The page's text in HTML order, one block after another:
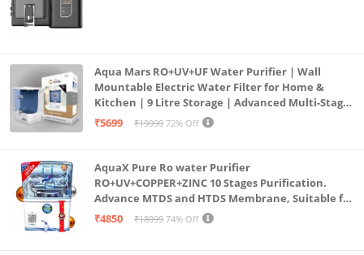
Aqua Mars RO+UV+UF Water Purifier | Wall
Mountable Electric Water Filter for Home &
Kitchen | 9 Litre Storage | Advanced Multi-Stage
Purification | Safe & Healthy Drinking Water
₹5699 ₹19999 72% Off
AquaX Pure Ro water Purifier
RO+UV+COPPER+ZINC 10 Stages Purification.
Advance MTDS and HTDS Membrane, Suitable for
all type water with 1 Year Warranty. (AQUA X
₹4850 ₹18999 74% Off